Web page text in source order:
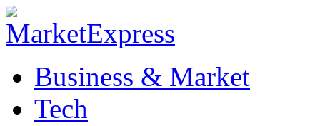
Business & Market
Tech